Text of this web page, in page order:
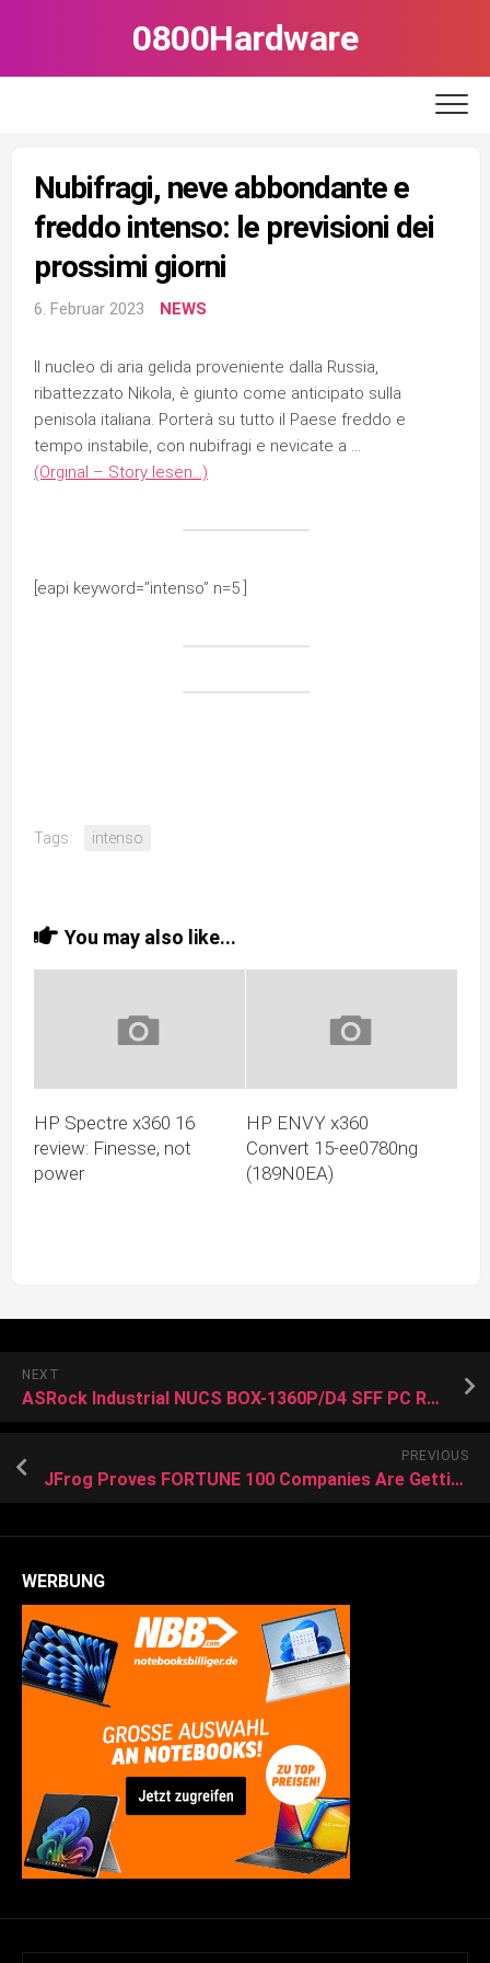
0800Hardware
Nubifragi, neve abbondante e
freddo intenso: le previsioni dei
prossimi giorni
6. Februar 2023 NEWS
Il nucleo di aria gelida proveniente dalla Russia,
ribattezzato Nikola, è giunto come anticipato sulla
penisola italiana. Porterà su tutto il Paese freddo e
tempo instabile, con nubifragi e nevicate a …
(Orginal – Story lesen…)
[eapi keyword=”intenso” n=5 ]
Tags: intenso
You may also like...
HP Spectre x360 16
review: Finesse, not
power
HP ENVY x360
Convert 15-ee0780ng
(189N0EA)
NEXT
ASRock Industrial NUCS BOX-1360P/D4 SFF PC Review
PREVIOUS
JFrog Proves FORTUNE 100 Companies Are Getting IoT-Ready and Increasing Their Focus on Securing the Software Supply Chain
WERBUNG